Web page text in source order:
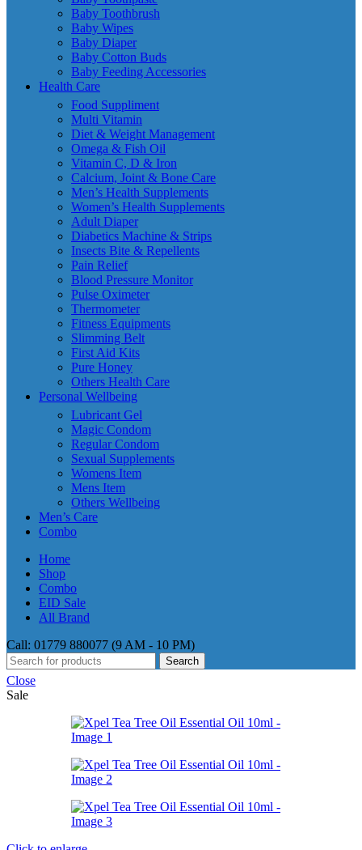
Baby Toothbrush
Baby Wipes
Baby Diaper
Baby Cotton Buds
Baby Feeding Accessories
Health Care
Food Suppliment
Multi Vitamin
Diet & Weight Management
Omega & Fish Oil
Vitamin C, D & Iron
Calcium, Joint & Bone Care
Men’s Health Supplements
Women’s Health Supplements
Adult Diaper
Diabetics Machine & Strips
Insects Bite & Repellents
Pain Relief
Blood Pressure Monitor
Pulse Oximeter
Thermometer
Fitness Equipments
Slimming Belt
First Aid Kits
Pure Honey
Others Health Care
Personal Wellbeing
Lubricant Gel
Magic Condom
Regular Condom
Sexual Supplements
Womens Item
Mens Item
Others Wellbeing
Men’s Care
Combo
Home
Shop
Combo
EID Sale
All Brand
Call: 01779 880077 (9 AM - 10 PM)
Search
Close
Sale